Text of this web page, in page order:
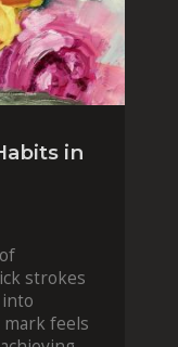
in
strokes
feels